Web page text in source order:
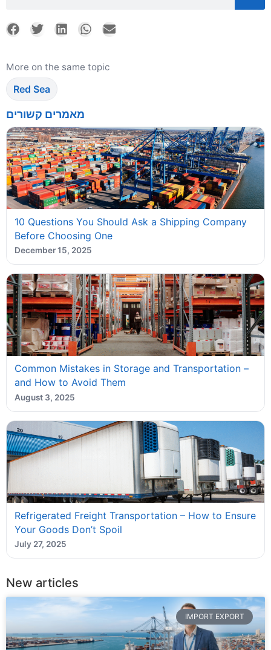
More on the same topic
Red Sea
מאמרים קשורים
10 Questions You Should Ask a Shipping Company
Before Choosing One
December 15, 2025
Common Mistakes in Storage and Transportation –
and How to Avoid Them
August 3, 2025
Refrigerated Freight Transportation – How to Ensure
Your Goods Don’t Spoil
July 27, 2025
New articles
IMPORT EXPORT